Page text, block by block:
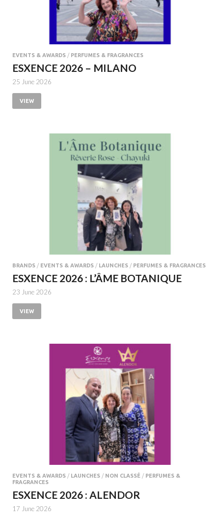
EVENTS & AWARDS / PERFUMES & FRAGRANCES
ESXENCE 2026 – MILANO
25 June 2026
VIEW
BRANDS / EVENTS & AWARDS / LAUNCHES / PERFUMES & FRAGRANCES
ESXENCE 2026 : L’ÂME BOTANIQUE
23 June 2026
VIEW
EVENTS & AWARDS / LAUNCHES / NON CLASSÉ / PERFUMES &
FRAGRANCES
ESXENCE 2026 : ALENDOR
17 June 2026